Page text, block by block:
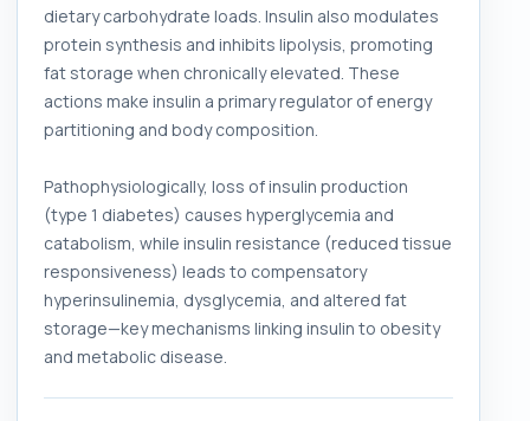
dietary carbohydrate loads. Insulin also modulates
protein synthesis and inhibits lipolysis, promoting
fat storage when chronically elevated. These
actions make insulin a primary regulator of energy
partitioning and body composition.
Pathophysiologically, loss of insulin production
(type 1 diabetes) causes hyperglycemia and
catabolism, while insulin resistance (reduced tissue
responsiveness) leads to compensatory
hyperinsulinemia, dysglycemia, and altered fat
storage—key mechanisms linking insulin to obesity
and metabolic disease.